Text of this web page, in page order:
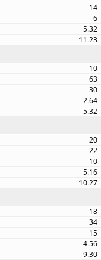
14
6
5.32
11.23
10
63
30
2.64
5.32
20
22
10
5.16
10.27
18
34
15
4.56
9.30